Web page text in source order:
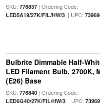
SKU: 776837| Ordering Code:
LED5A19/27K/FIL/HW/3| UPC:
Bulbrite Dimmable Half-
LED Filament Bulb, 2700K,
(E26) Base
SKU: 776840| Ordering Code:
LED6G40/27K/FIL/HW/3| UPC: